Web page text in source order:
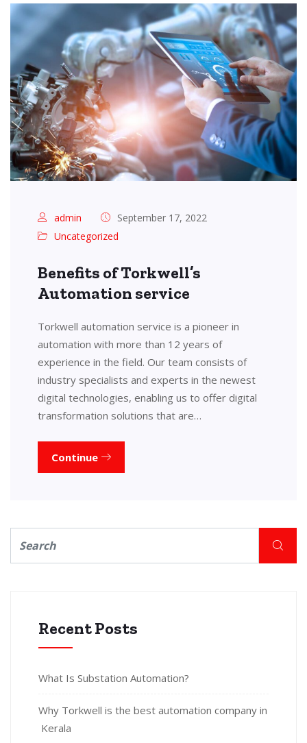
admin
September 17, 2022
Uncategorized
Benefits of Torkwell’s
Automation service
Torkwell automation service is a pioneer in
automation with more than 12 years of
experience in the field. Our team consists of
industry specialists and experts in the newest
digital technologies, enabling us to offer digital
transformation solutions that are…
Continue
Recent Posts
What Is Substation Automation?
Why Torkwell is the best automation company in
Kerala